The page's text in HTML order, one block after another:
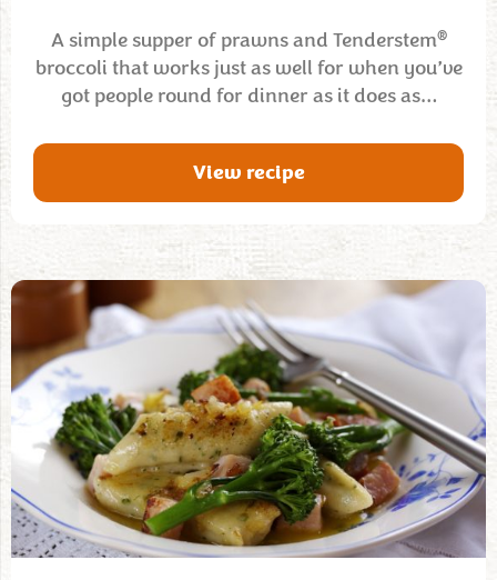
A simple supper of prawns and Tenderstem®
broccoli that works just as well for when you’ve
got people round for dinner as it does as…
View recipe